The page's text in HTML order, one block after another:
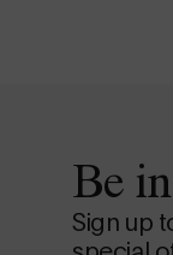
Be
Sign up